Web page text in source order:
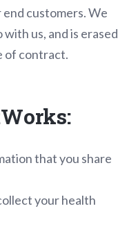
customers. We
us, and is erased
of contract.
that you share
your health